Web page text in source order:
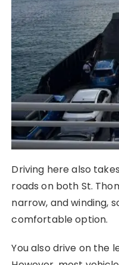
Driving here also
roads on both St.
narrow, and winding,
comfortable option.
You also drive on the